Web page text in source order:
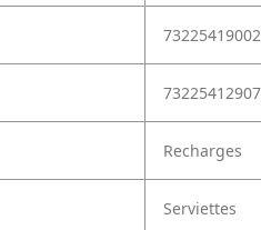
Recharges
Serviettes